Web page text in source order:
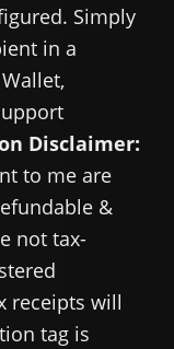
Simply
in a
Disclaimer:
to me are
&
not tax-
receipts will
tag is